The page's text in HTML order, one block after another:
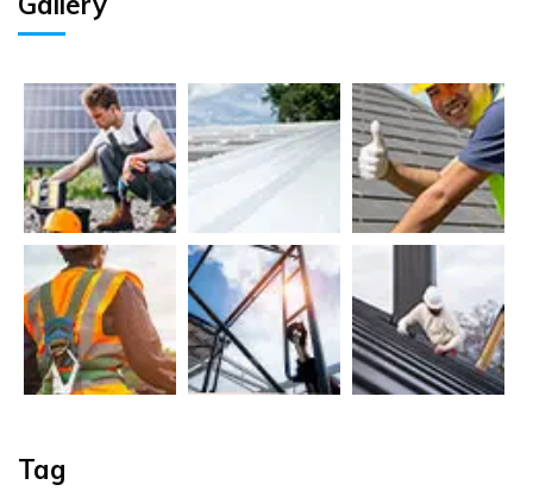
Tag